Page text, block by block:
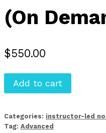
(On
$550.00
Advanced
Developmental
for
Add to cart
Categories: instructor-led
Tag: Advanced